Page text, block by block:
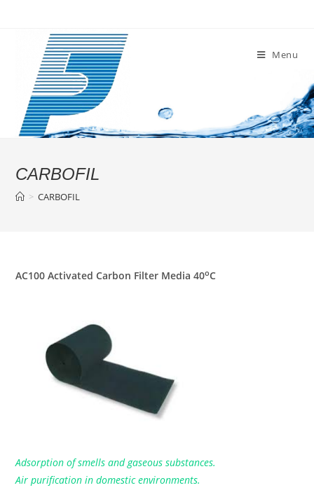
Menu
CARBOFIL
> CARBOFIL
AC100 Activated Carbon Filter Media 40oC
Adsorption of smells and gaseous substances.
Air purification in domestic environments.